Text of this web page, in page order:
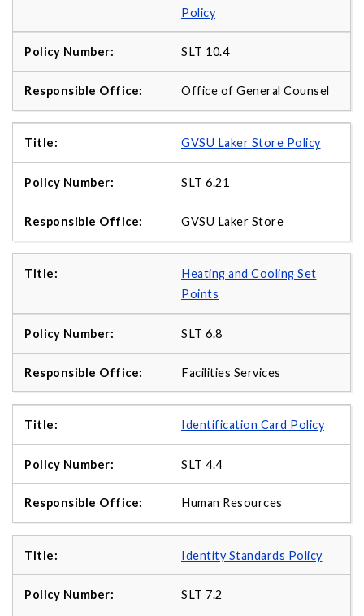
Policy
SLT 10.4
Office of General Counsel
GVSU Laker Store Policy
SLT 6.21
GVSU Laker Store
Heating and Cooling Set
Points
SLT 6.8
Facilities Services
Identification Card Policy
SLT 4.4
Human Resources
Identity Standards Policy
SLT 7.2